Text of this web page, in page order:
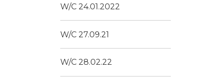
W/C 24.01.2022
W/C 27.09.21
W/C 28.02.22